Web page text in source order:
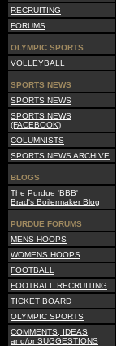
RECRUITING
FORUMS
OLYMPIC SPORTS
VOLLEYBALL
SPORTS NEWS
SPORTS NEWS
SPORTS NEWS
(FACEBOOK)
COLUMNISTS
SPORTS NEWS ARCHIVE
BLOGS
The Purdue 'BBB'
Brad's Boilermaker Blog
PURDUE FORUMS
MENS HOOPS
WOMENS HOOPS
FOOTBALL
FOOTBALL RECRUITING
TICKET BOARD
OLYMPIC SPORTS
COMMENTS, IDEAS,
and/or SUGGESTIONS